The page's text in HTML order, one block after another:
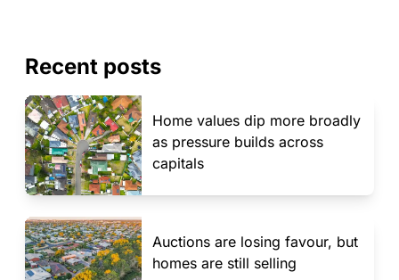
Recent posts
Home values dip more broadly
as pressure builds across
capitals
Auctions are losing favour, but
homes are still selling